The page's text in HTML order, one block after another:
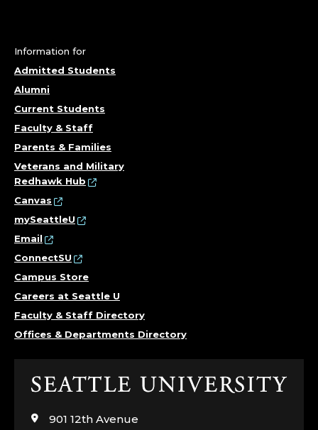
Information for
Admitted Students
Alumni
Current Students
Faculty & Staff
Parents & Families
Veterans and Military
Redhawk Hub
Canvas
mySeattleU
Email
ConnectSU
Campus Store
Careers at Seattle U
Faculty & Staff Directory
Offices & Departments Directory
Click
visit901 12th Avenue